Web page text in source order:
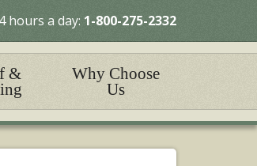
hours a day: 1-800-275-2332
&
Why Choose
Us